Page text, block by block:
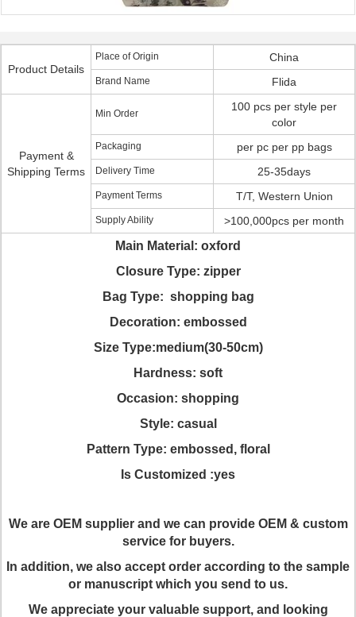
Product Details
Place of Origin China
Brand Name Flida
Payment &
Shipping Terms
Min Order
100 pcs per style per
color
Packaging per pc per pp bags
Delivery Time 25-35days
Payment Terms T/T, Western Union
Supply Ability >100,000pcs per month
Main Material: oxford
Closure Type: zipper
Bag Type: shopping bag
Decoration: embossed
Size Type:medium(30-50cm)
Hardness: soft
Occasion: shopping
Style: casual
Pattern Type: embossed, floral
Is Customized :yes
We are OEM supplier and we can provide OEM & custom
service for buyers.
In addition, we also accept order according to the sample
or manuscript which you send to us.
We appreciate your valuable support, and looking